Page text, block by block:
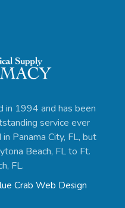
in 1994 and has been
service ever
Panama City, FL, but
Beach, FL to Ft.
FL.